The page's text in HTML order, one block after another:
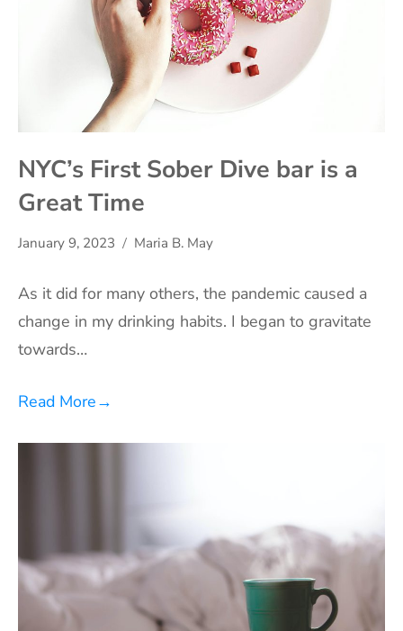
NYC’s First Sober Dive bar is a
Great Time
January 9, 2023 Maria B. May
As it did for many others, the pandemic caused a
change in my drinking habits. I began to gravitate
towards…
Read More→